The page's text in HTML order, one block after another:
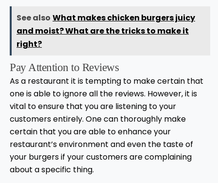
See also What makes chicken burgers juicy
and moist? What are the tricks to make it
right?
Pay Attention to Reviews
As a restaurant it is tempting to make certain that
one is able to ignore all the reviews. However, it is
vital to ensure that you are listening to your
customers entirely. One can thoroughly make
certain that you are able to enhance your
restaurant’s environment and even the taste of
your burgers if your customers are complaining
about a specific thing.